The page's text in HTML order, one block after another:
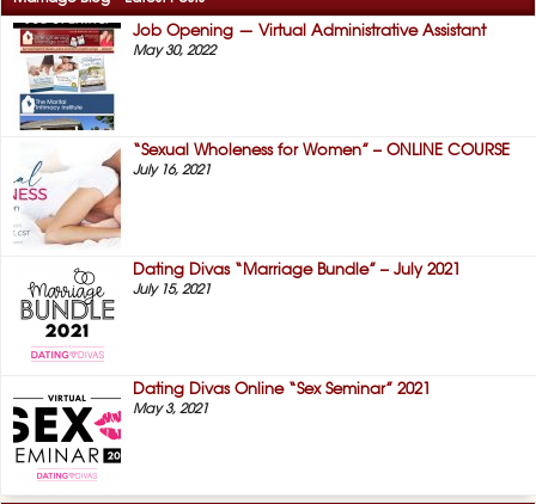
Job Opening — Virtual Administrative Assistant
May 30, 2022
“Sexual Wholeness for Women” – ONLINE COURSE
July 16, 2021
Dating Divas “Marriage Bundle” – July 2021
July 15, 2021
Dating Divas Online “Sex Seminar” 2021
May 3, 2021